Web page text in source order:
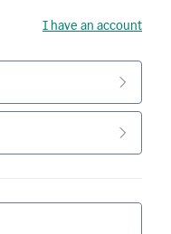
I have an account